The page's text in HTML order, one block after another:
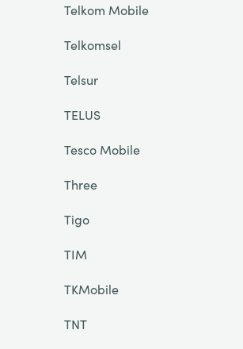
Telkom Mobile
Telkomsel
Telsur
TELUS
Tesco Mobile
Three
Tigo
TIM
TKMobile
TNT